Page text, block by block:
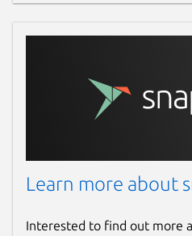
Learn more about
Interested to find out more